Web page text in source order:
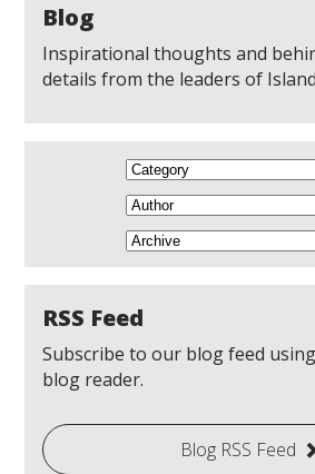
Blog
Inspirational thoughts and
details from the leaders of Island
RSS Feed
Subscribe to our blog feed
blog reader.
Blog RSS Feed